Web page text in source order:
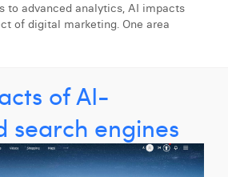
to advanced analytics, AI impacts
of digital marketing. One area
of AI-
search engines